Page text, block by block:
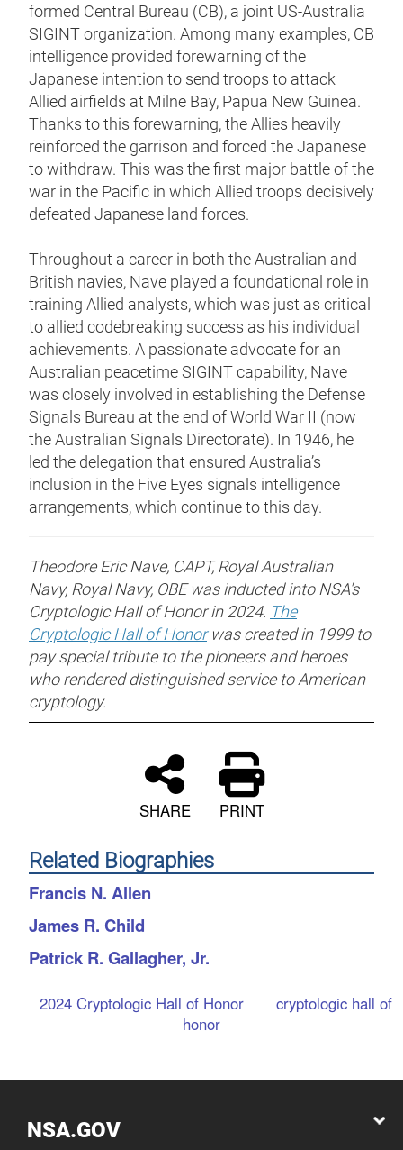
formed Central Bureau (CB), a joint US-Australia
SIGINT organization. Among many examples, CB
intelligence provided forewarning of the
Japanese intention to send troops to attack
Allied airfields at Milne Bay, Papua New Guinea.
Thanks to this forewarning, the Allies heavily
reinforced the garrison and forced the Japanese
to withdraw. This was the first major battle of the
war in the Pacific in which Allied troops decisively
defeated Japanese land forces.
Throughout a career in both the Australian and
British navies, Nave played a foundational role in
training Allied analysts, which was just as critical
to allied codebreaking success as his individual
achievements. A passionate advocate for an
Australian peacetime SIGINT capability, Nave
was closely involved in establishing the Defense
Signals Bureau at the end of World War II (now
the Australian Signals Directorate). In 1946, he
led the delegation that ensured Australia’s
inclusion in the Five Eyes signals intelligence
arrangements, which continue to this day.
Theodore Eric Nave, CAPT, Royal Australian
Navy, Royal Navy, OBE was inducted into NSA's
Cryptologic Hall of Honor in 2024. The
Cryptologic Hall of Honorwas created in 1999 to
pay special tribute to the pioneers and heroes
who rendered distinguished service to American
cryptology.
SHARE PRINT
Related Biographies
Francis N. Allen
James R. Child
Patrick R. Gallagher, Jr.
2024 Cryptologic Hall of Honor
cryptologic hall of
honor
NSA.GOV